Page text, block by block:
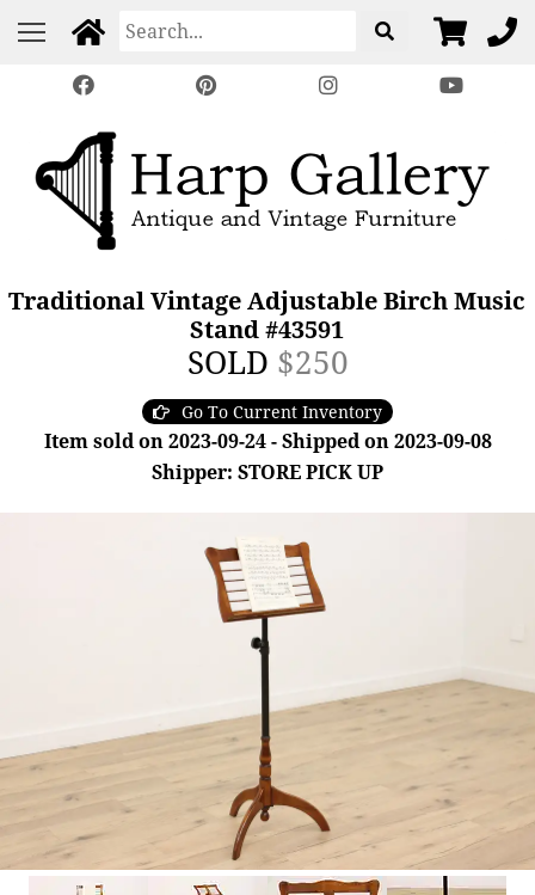
Traditional Vintage Adjustable Birch Music
Stand #43591
SOLD $250
Go To Current Inventory
Item sold on 2023-09-24 - Shipped on 2023-09-08
Shipper: STORE PICK UP